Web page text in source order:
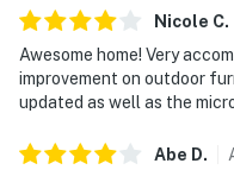
Nicole C.
Awesome home! Very
improvement on outdoor
updated as well as the
Abe D.